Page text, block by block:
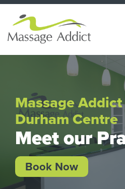
Massage
Durham Centre
Meet our
Book Now